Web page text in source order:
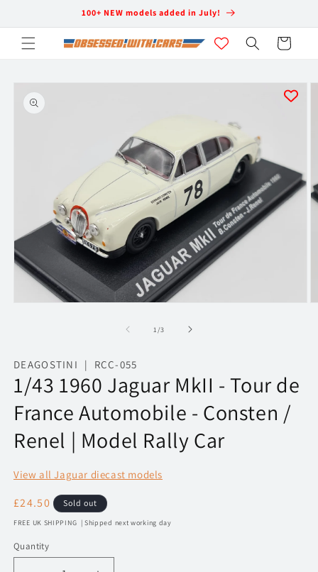
100+ NEW models added in July!
Cart
Skip to
product
information
1 /of
3
DEAGOSTINI | RCC-055
1/43 1960 Jaguar MkII - Tour de
France Automobile - Consten /
Renel | Model Rally Car
View all Jaguar diecast models
Regular
price
£24.50 Sold out
FREE UK SHIPPING | Shipped next working day
Quantity